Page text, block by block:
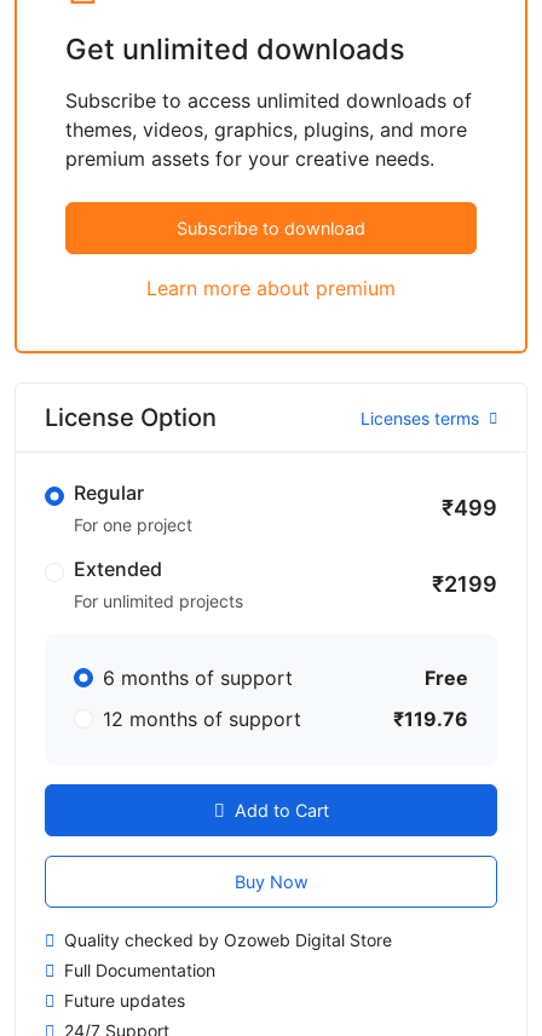
Get unlimited downloads
Subscribe to access unlimited downloads of
themes, videos, graphics, plugins, and more
premium assets for your creative needs.
Subscribe to download
Learn more about premium
License Option Licenses terms
Regular
For one project
₹499
Extended
For unlimited projects
₹2199
6 months of support
Free
12 months of support
₹119.76
Add to Cart
Buy Now
Quality checked by Ozoweb Digital Store
Full Documentation
Future updates
24/7 Support